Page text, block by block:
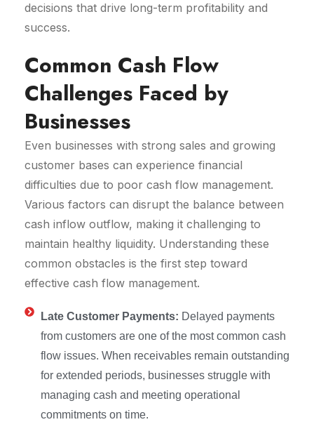
decisions that drive long-term profitability and
success.
Common Cash Flow
Challenges Faced by
Businesses
Even businesses with strong sales and growing
customer bases can experience financial
difficulties due to poor cash flow management.
Various factors can disrupt the balance between
cash inflow outflow, making it challenging to
maintain healthy liquidity. Understanding these
common obstacles is the first step toward
effective cash flow management.
Late Customer Payments: Delayed payments
from customers are one of the most common cash
flow issues. When receivables remain outstanding
for extended periods, businesses struggle with
managing cash and meeting operational
commitments on time.